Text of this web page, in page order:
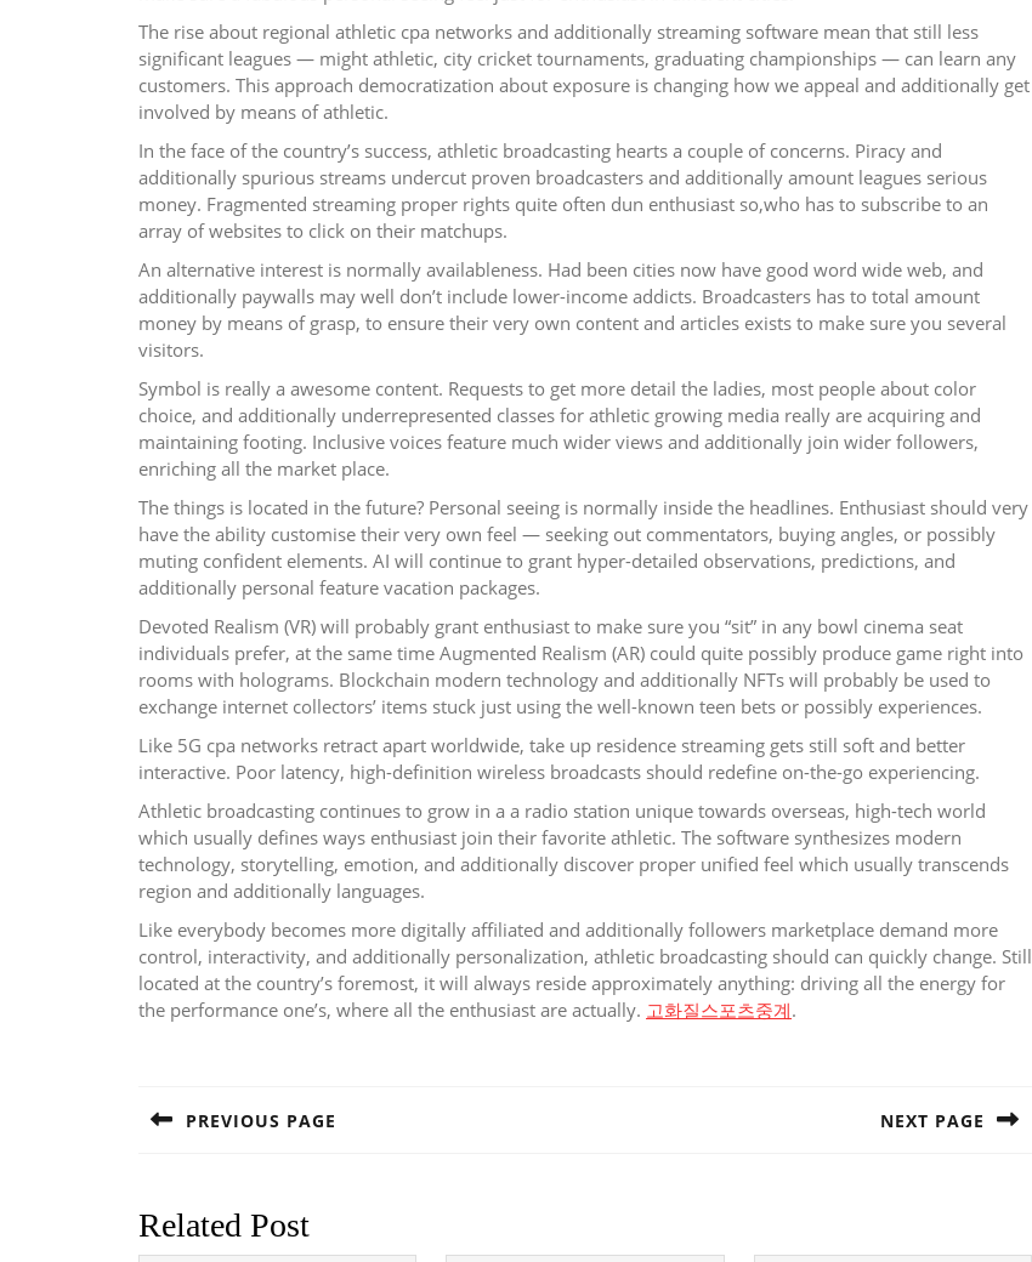
The rise about regional athletic cpa networks and additionally streaming software mean that still less
significant leagues — might athletic, city cricket tournaments, graduating championships — can learn any
customers. This approach democratization about exposure is changing how we appeal and additionally get
involved by means of athletic.
In the face of the country’s success, athletic broadcasting hearts a couple of concerns. Piracy and
additionally spurious streams undercut proven broadcasters and additionally amount leagues serious
money. Fragmented streaming proper rights quite often dun enthusiast so,who has to subscribe to an
array of websites to click on their matchups.
An alternative interest is normally availableness. Had been cities now have good word wide web, and
additionally paywalls may well don’t include lower-income addicts. Broadcasters has to total amount
money by means of grasp, to ensure their very own content and articles exists to make sure you several
visitors.
Symbol is really a awesome content. Requests to get more detail the ladies, most people about color
choice, and additionally underrepresented classes for athletic growing media really are acquiring and
maintaining footing. Inclusive voices feature much wider views and additionally join wider followers,
enriching all the market place.
The things is located in the future? Personal seeing is normally inside the headlines. Enthusiast should very
have the ability customise their very own feel — seeking out commentators, buying angles, or possibly
muting confident elements. AI will continue to grant hyper-detailed observations, predictions, and
additionally personal feature vacation packages.
Devoted Realism (VR) will probably grant enthusiast to make sure you “sit” in any bowl cinema seat
individuals prefer, at the same time Augmented Realism (AR) could quite possibly produce game right into
rooms with holograms. Blockchain modern technology and additionally NFTs will probably be used to
exchange internet collectors’ items stuck just using the well-known teen bets or possibly experiences.
Like 5G cpa networks retract apart worldwide, take up residence streaming gets still soft and better
interactive. Poor latency, high-definition wireless broadcasts should redefine on-the-go experiencing.
Athletic broadcasting continues to grow in a a radio station unique towards overseas, high-tech world
which usually defines ways enthusiast join their favorite athletic. The software synthesizes modern
technology, storytelling, emotion, and additionally discover proper unified feel which usually transcends
region and additionally languages.
Like everybody becomes more digitally affiliated and additionally followers marketplace demand more
control, interactivity, and additionally personalization, athletic broadcasting should can quickly change. Still
located at the country’s foremost, it will always reside approximately anything: driving all the energy for
the performance one’s, where all the enthusiast are actually. 고화질스포츠중계.
navigation
PREVIOUS PAGE NEXT PAGE
Related Post